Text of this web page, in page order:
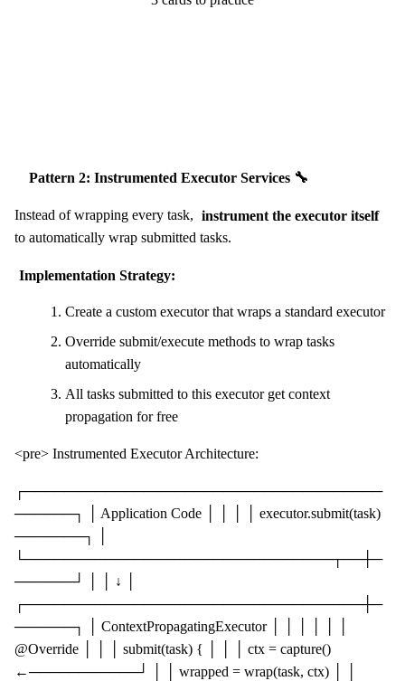
Pattern 2: Instrumented Executor Services 🔧
Instead of wrapping every task, instrument the executor itself
to automatically wrap submitted tasks.
Implementation Strategy:
Create a custom executor that wraps a standard executor
Override submit/execute methods to wrap tasks
automatically
All tasks submitted to this executor get context
propagation for free
<pre> Instrumented Executor Architecture:
┌────────────────────────────────────
──────┐ │ Application Code │ │ │ │ executor.submit(task)
───────┐ │
└───────────────────────────────┬──┼─
──────┘ │ │ ↓ │
┌──────────────────────────────────┼─
──────┐ │ ContextPropagatingExecutor │ │ │ │ │ │
@Override │ │ │ submit(task) { │ │ │ ctx = capture()
←───────────┘ │ │ wrapped = wrap(task, ctx) │ │